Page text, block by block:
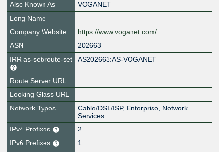
Also Known As
VOGANET
Long Name
Company Website
https://www.voganet.com/
ASN
202663
IRR as-set/route-set
AS202663:AS-VOGANET
Route Server URL
Looking Glass URL
Network Types
Cable/DSL/ISP, Enterprise, Network
Services
IPv4 Prefixes
2
IPv6 Prefixes
1